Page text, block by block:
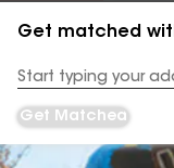
Get matched
Address
Get Matched